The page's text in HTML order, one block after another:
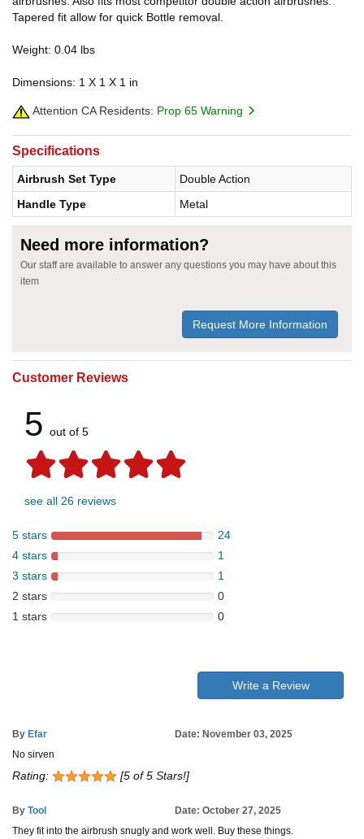
Tapered fit allow for quick Bottle removal.
Weight: 0.04 lbs
Dimensions: 1 X 1 X 1 in
Attention CA Residents: Prop 65 Warning
Specifications
Airbrush Set Type
Double Action
Handle Type
Metal
Need more information?
Our staff are available to answer any questions you may have about this
item
Request More Information
Customer Reviews
5 out of 5
see all 26 reviews
5 stars
24
4 stars
1
3 stars
1
2 stars
0
1 stars
0
Write a Review
By Efar
Date: November 03, 2025
No sirven
Rating: [5 of 5 Stars!]
By Tool
Date: October 27, 2025
They fit into the airbrush snugly and work well. Buy these things.